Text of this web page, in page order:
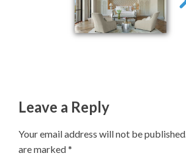
Leave a Reply
Your email address will not be published.
are marked*